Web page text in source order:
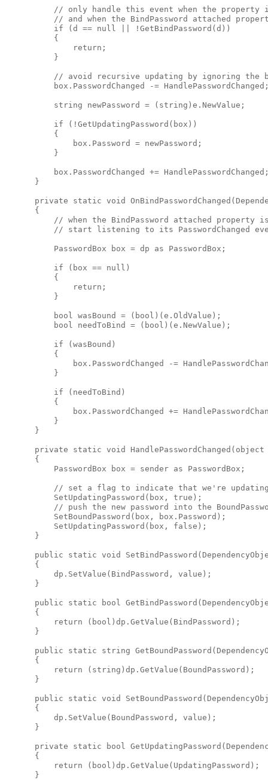
// only handle this event when the property
// and when the BindPassword attached
          if (d == null || !GetBindPassword(d))
          {
              return;
          }
// avoid recursive updating by ignoring the
box.PasswordChanged -=
          string newPassword = (string)e.NewValue;
          if (!GetUpdatingPassword(box))
          {
              box.Password = newPassword;
          }
box.PasswordChanged +=
      }
private static void
      {
// when the BindPassword attached property
// start listening to its PasswordChanged
          PasswordBox box = dp as PasswordBox;
          if (box == null)
          {
              return;
          }
          bool wasBound = (bool)(e.OldValue);
          bool needToBind = (bool)(e.NewValue);
          if (wasBound)
          {
box.PasswordChanged -=
          }
          if (needToBind)
          {
box.PasswordChanged +=
          }
      }
private static void
      {
          PasswordBox box = sender as PasswordBox;
// set a flag to indicate that we're
          SetUpdatingPassword(box, true);
// push the new password into the
          SetBoundPassword(box, box.Password);
          SetUpdatingPassword(box, false);
      }
public static void
      {
          dp.SetValue(BindPassword, value);
      }
public static bool
      {
          return (bool)dp.GetValue(BindPassword);
      }
public static string
      {
          return (string)dp.GetValue(BoundPassword);
      }
public static void
      {
          dp.SetValue(BoundPassword, value);
      }
private static bool
      {
          return (bool)dp.GetValue(UpdatingPassword);
      }